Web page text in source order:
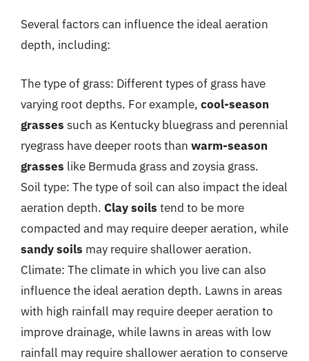
Several factors can influence the ideal aeration
depth, including:
The type of grass: Different types of grass have
varying root depths. For example, cool-season
grasses such as Kentucky bluegrass and perennial
ryegrass have deeper roots than warm-season
grasses like Bermuda grass and zoysia grass.
Soil type: The type of soil can also impact the ideal
aeration depth. Clay soils tend to be more
compacted and may require deeper aeration, while
sandy soils may require shallower aeration.
Climate: The climate in which you live can also
influence the ideal aeration depth. Lawns in areas
with high rainfall may require deeper aeration to
improve drainage, while lawns in areas with low
rainfall may require shallower aeration to conserve